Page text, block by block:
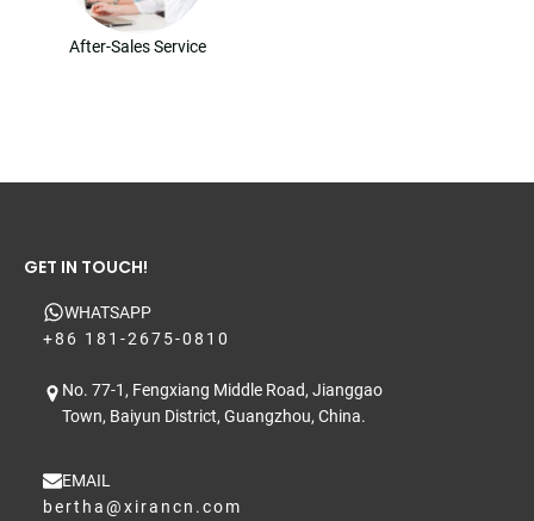
After-Sales Service
GET IN TOUCH!
WHATSAPP
+86 181-2675-0810
No. 77-1, Fengxiang Middle Road, Jianggao
Town, Baiyun District, Guangzhou, China.
EMAIL
bertha@xirancn.com